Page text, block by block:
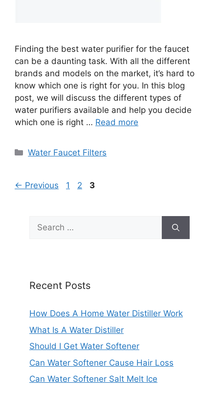
Finding the best water purifier for the faucet
can be a daunting task. With all the different
brands and models on the market, it’s hard to
know which one is right for you. In this blog
post, we will discuss the different types of
water purifiers available and help you decide
which one is right … Read more
Categories
Water Faucet Filters
← Previous Page
1 Page
2 Page
3
Search
for:
Recent Posts
How Does A Home Water Distiller Work
What Is A Water Distiller
Should I Get Water Softener
Can Water Softener Cause Hair Loss
Can Water Softener Salt Melt Ice